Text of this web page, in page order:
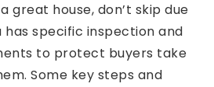
great house, don’t skip due
has specific inspection and
to protect buyers take
Some key steps and